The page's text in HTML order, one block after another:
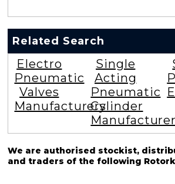
Related Search
Electro
Pneumatic
Valves
Manufacturers
Single
Acting
Pneumatic
Cylinder
We are authorised stockist,
and traders of the following Rotork